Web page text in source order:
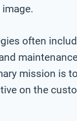
often
mission is
on the